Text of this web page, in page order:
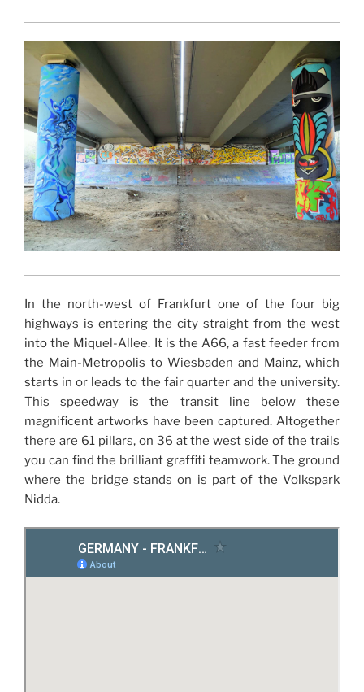
In the north-west of Frankfurt one of the four big
highways is entering the city straight from the west
into the Miquel-Allee. It is the A66, a fast feeder from
the Main-Metropolis to Wiesbaden and Mainz, which
starts in or leads to the fair quarter and the university.
This speedway is the transit line below these
magnificent artworks have been captured. Altogether
there are 61 pillars, on 36 at the west side of the trails
you can find the brilliant graffiti teamwork. The ground
where the bridge stands on is part of the Volkspark
Nidda.